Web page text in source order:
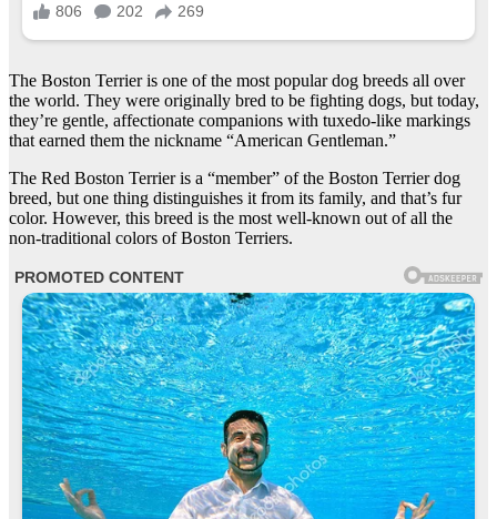
The Boston Terrier is one of the most popular dog breeds all over
the world. They were originally bred to be fighting dogs, but today,
they’re gentle, affectionate companions with tuxedo-like markings
that earned them the nickname “American Gentleman.”
The Red Boston Terrier is a “member” of the Boston Terrier dog
breed, but one thing distinguishes it from its family, and that’s fur
color. However, this breed is the most well-known out of all the
non-traditional colors of Boston Terriers.